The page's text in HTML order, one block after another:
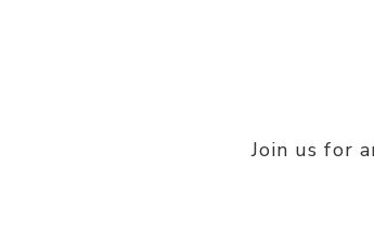
Join us for